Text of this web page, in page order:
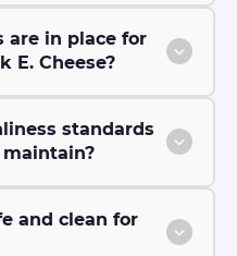
are in place for
E. Cheese?
standards
maintain?
and clean for